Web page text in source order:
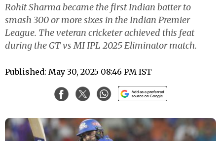
Rohit Sharma became the first Indian batter to
smash 300 or more sixes in the Indian Premier
League. The veteran cricketer achieved this feat
during the GT vs MI IPL 2025 Eliminator match.
Published: May 30, 2025 08:46 PM IST